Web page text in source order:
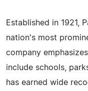
Established in 1921,
nation's most
company
include schools,
has earned wide